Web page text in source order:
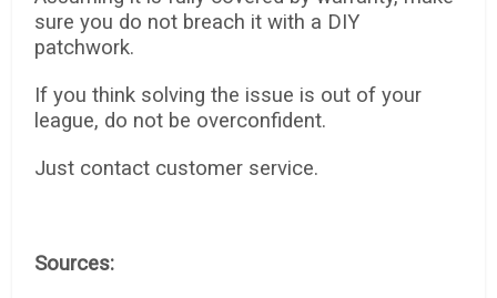
sure you do not breach it with a DIY
patchwork.
If you think solving the issue is out of your
league, do not be overconfident.
Just contact customer service.
Sources: